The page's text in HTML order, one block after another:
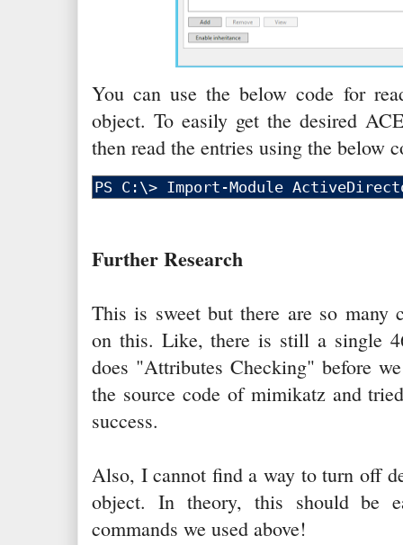
You can use the below code for
object. To easily get the desired
then read the entries using the below
Further Research
This is sweet but there are so many
on this. Like, there is still a single
does "Attributes Checking" before
the source code of mimikatz and
success.
Also, I cannot find a way to turn off
object. In theory, this should be
commands we used above!